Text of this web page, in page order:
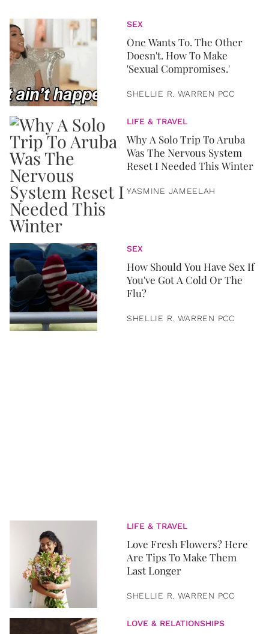
SEX
One Wants To. The Other
Doesn't. How To Make
'Sexual Compromises.'
SHELLIE R. WARREN PCC
LIFE & TRAVEL
Why A Solo Trip To Aruba
Was The Nervous System
Reset I Needed This Winter
YASMINE JAMEELAH
SEX
How Should You Have Sex If
You've Got A Cold Or The
Flu?
SHELLIE R. WARREN PCC
LIFE & TRAVEL
Love Fresh Flowers? Here
Are Tips To Make Them
Last Longer
SHELLIE R. WARREN PCC
LOVE & RELATIONSHIPS